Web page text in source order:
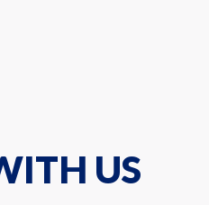
US